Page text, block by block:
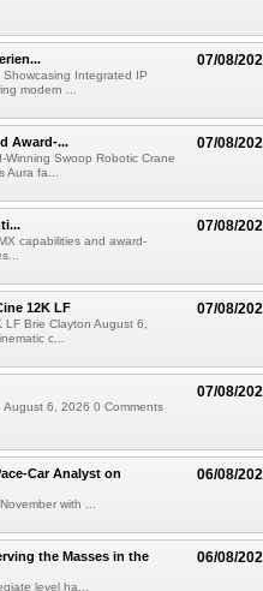
07/08/
Integrated IP
modern ...
07/08/
Award-...
Swoop Robotic Crane
fa...
07/08/
capabilities and award-
07/08/
12K LF
Brie Clayton August 6,
c...
07/08/
August 6, 2026 0 Comments
06/08/
Car Analyst on
with ...
06/08/
the Masses in the
level ha...